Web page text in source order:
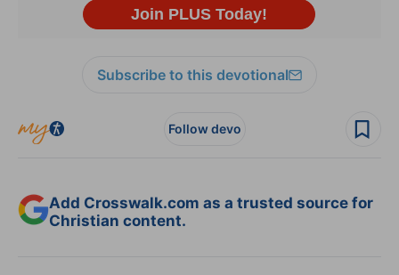
Subscribe to this devotional
Follow devo
Add Crosswalk.com as a trusted source for
Christian content.